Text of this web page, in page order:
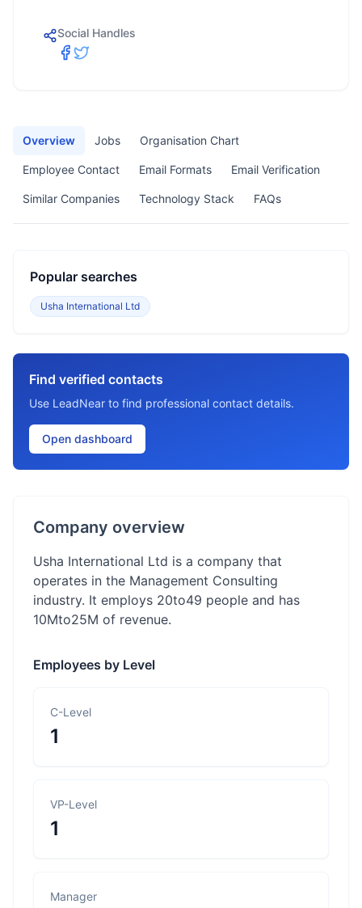
Social Handles
Overview Jobs Organisation Chart
Employee Contact Email Formats Email Verification
Similar Companies Technology Stack FAQs
Popular searches
Usha International Ltd
Find verified contacts
Use LeadNear to find professional contact details.
Open dashboard
Company overview
Usha International Ltd is a company that
operates in the Management Consulting
industry. It employs 20to49 people and has
10Mto25M of revenue.
Employees by Level
C-Level
1
VP-Level
1
Manager